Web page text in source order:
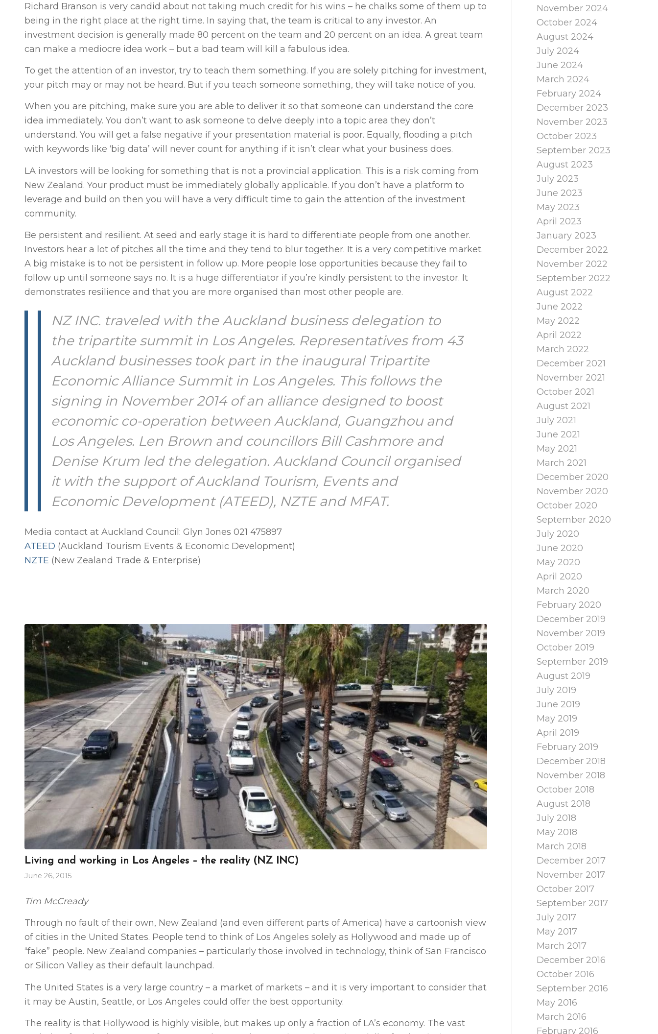
Richard Branson is very candid about not taking much credit for his wins – he chalks some of them up to
being in the right place at the right time. In saying that, the team is critical to any investor. An
investment decision is generally made 80 percent on the team and 20 percent on an idea. A great team
can make a mediocre idea work – but a bad team will kill a fabulous idea.
To get the attention of an investor, try to teach them something. If you are solely pitching for investment,
your pitch may or may not be heard. But if you teach someone something, they will take notice of you.
When you are pitching, make sure you are able to deliver it so that someone can understand the core
idea immediately. You don’t want to ask someone to delve deeply into a topic area they don’t
understand. You will get a false negative if your presentation material is poor. Equally, flooding a pitch
with keywords like ‘big data’ will never count for anything if it isn’t clear what your business does.
LA investors will be looking for something that is not a provincial application. This is a risk coming from
New Zealand. Your product must be immediately globally applicable. If you don’t have a platform to
leverage and build on then you will have a very difficult time to gain the attention of the investment
community.
Be persistent and resilient. At seed and early stage it is hard to differentiate people from one another.
Investors hear a lot of pitches all the time and they tend to blur together. It is a very competitive market.
A big mistake is to not be persistent in follow up. More people lose opportunities because they fail to
follow up until someone says no. It is a huge differentiator if you’re kindly persistent to the investor. It
demonstrates resilience and that you are more organised than most other people are.
NZ INC. traveled with the Auckland business delegation to
the tripartite summit in Los Angeles. Representatives from 43
Auckland businesses took part in the inaugural Tripartite
Economic Alliance Summit in Los Angeles. This follows the
signing in November 2014 of an alliance designed to boost
economic co-operation between Auckland, Guangzhou and
Los Angeles. Len Brown and councillors Bill Cashmore and
Denise Krum led the delegation. Auckland Council organised
it with the support of Auckland Tourism, Events and
Economic Development (ATEED), NZTE and MFAT.
Media contact at Auckland Council: Glyn Jones 021 475897
ATEED (Auckland Tourism Events & Economic Development)
NZTE (New Zealand Trade & Enterprise)
Living and working in Los Angeles – the reality (NZ INC)
June 26, 2015
Tim McCready
Through no fault of their own, New Zealand (and even different parts of America) have a cartoonish view
of cities in the United States. People tend to think of Los Angeles solely as Hollywood and made up of
“fake” people. New Zealand companies – particularly those involved in technology, think of San Francisco
or Silicon Valley as their default launchpad.
The United States is a very large country – a market of markets – and it is very important to consider that
it may be Austin, Seattle, or Los Angeles could offer the best opportunity.
The reality is that Hollywood is highly visible, but makes up only a fraction of LA’s economy. The vast
November 2024
October 2024
August 2024
July 2024
June 2024
March 2024
February 2024
December 2023
November 2023
October 2023
September 2023
August 2023
July 2023
June 2023
May 2023
April 2023
January 2023
December 2022
November 2022
September 2022
August 2022
June 2022
May 2022
April 2022
March 2022
December 2021
November 2021
October 2021
August 2021
July 2021
June 2021
May 2021
March 2021
December 2020
November 2020
October 2020
September 2020
July 2020
June 2020
May 2020
April 2020
March 2020
February 2020
December 2019
November 2019
October 2019
September 2019
August 2019
July 2019
June 2019
May 2019
April 2019
February 2019
December 2018
November 2018
October 2018
August 2018
July 2018
May 2018
March 2018
December 2017
November 2017
October 2017
September 2017
July 2017
May 2017
March 2017
December 2016
October 2016
September 2016
May 2016
March 2016
February 2016